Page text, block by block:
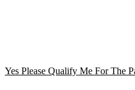
Yes Please Qualify Me For The